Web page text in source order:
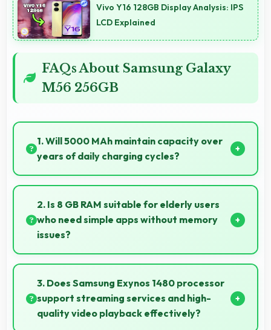
Vivo Y16 128GB Display Analysis: IPS
LCD Explained
FAQs About Samsung Galaxy
M56 256GB
1. Will 5000 MAh maintain capacity over
years of daily charging cycles?
Yes, 5000 MAh resists degradation maintaining
usable capacity through years of regular charging.
2. Is 8 GB RAM suitable for elderly users
who need simple apps without memory
issues?
Yes, 8 GB RAM provides enough memory for basic
apps ensuring simple usage without memory
problems.
3. Does Samsung Exynos 1480 processor
support streaming services and high-
quality video playback effectively?